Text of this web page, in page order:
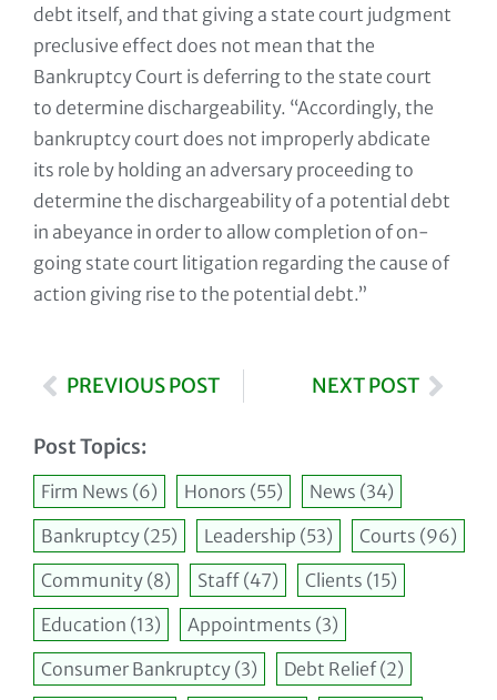
debt itself, and that giving a state court judgment
preclusive effect does not mean that the
Bankruptcy Court is deferring to the state court
to determine dischargeability. “Accordingly, the
bankruptcy court does not improperly abdicate
its role by holding an adversary proceeding to
determine the dischargeability of a potential debt
in abeyance in order to allow completion of on-
going state court litigation regarding the cause of
action giving rise to the potential debt.”
PREVIOUS POST NEXT POST
Post Topics:
Firm News (6) Honors (55) News (34)
Bankruptcy (25) Leadership (53) Courts (96)
Community (8) Staff (47) Clients (15)
Education (13) Appointments (3)
Consumer Bankruptcy (3) Debt Relief(2)